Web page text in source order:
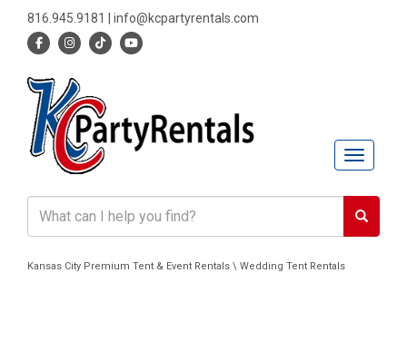
816.945.9181 info@kcpartyrentals.com
Toggle
Kansas City Premium Tent & Event Rentals \ Wedding Tent Rentals